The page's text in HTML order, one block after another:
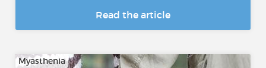
Read the article
Myasthenia